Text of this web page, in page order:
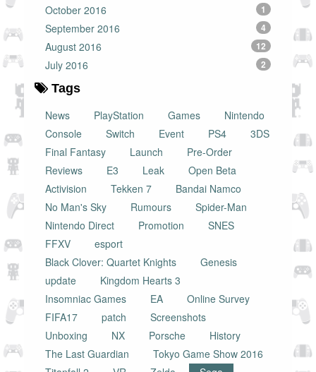
October 2016 1
September 2016 4
August 2016 12
July 2016 2
Tags
News
PlayStation Games
Nintendo
Console
Switch Event PS4
3DS
Final Fantasy
Launch
Pre-Order
Reviews
E3 Leak
Open Beta
Activision
Tekken 7
Bandai Namco
No Man's Sky
Rumours
Spider-Man
Nintendo Direct
Promotion
SNES
FFXV
esport
Black Clover: Quartet Knights
Genesis
update
Kingdom Hearts 3
Insomniac Games
EA
Online Survey
FIFA17
patch
Screenshots
Unboxing
NX Porsche
History
The Last Guardian
Tokyo Game Show 2016